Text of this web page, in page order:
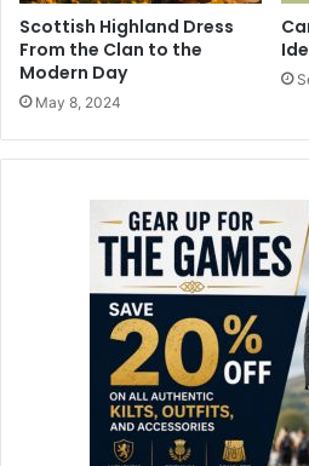
Scottish Highland Dress
From the Clan to the
Modern Day
May 8, 2024